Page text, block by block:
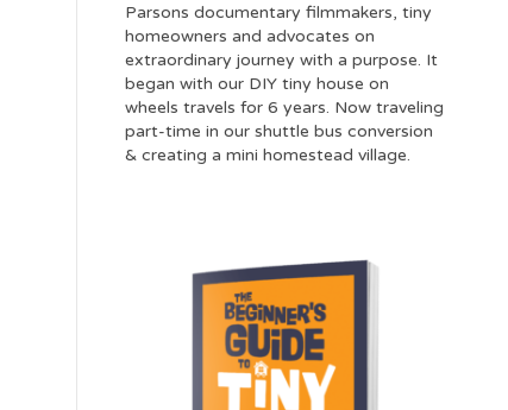
Parsons documentary filmmakers, tiny
homeowners and advocates on
extraordinary journey with a purpose. It
began with our DIY tiny house on
wheels travels for 6 years. Now traveling
part-time in our shuttle bus conversion
& creating a mini homestead village.